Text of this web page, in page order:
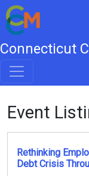
Connecticut
Event
Rethinking
Debt Crisis